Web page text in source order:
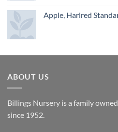
Apple, Harlred
ABOUT US
Billings Nursery is a family
since 1952.